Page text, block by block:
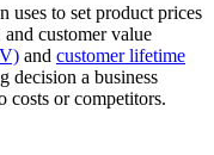
uses to set product prices
customer value
and customer lifetime
decision a business
costs or competitors.